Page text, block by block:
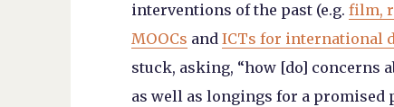
interventions of the past (e.g. film,
MOOCs and ICTs for international
stuck, asking, “how [do] concerns
as well as longings for a promised